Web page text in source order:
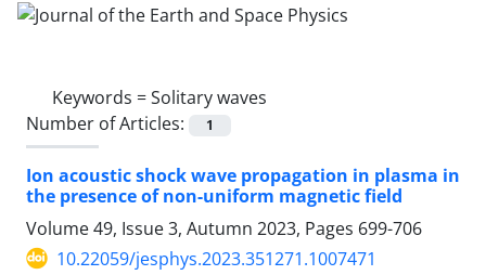
Keywords =Solitary waves
Number of Articles:
1
Ion acoustic shock wave propagation in plasma in
the presence of non-uniform magnetic field
Volume 49, Issue 3, Autumn 2023, Pages 699-706
10.22059/jesphys.2023.351271.1007471